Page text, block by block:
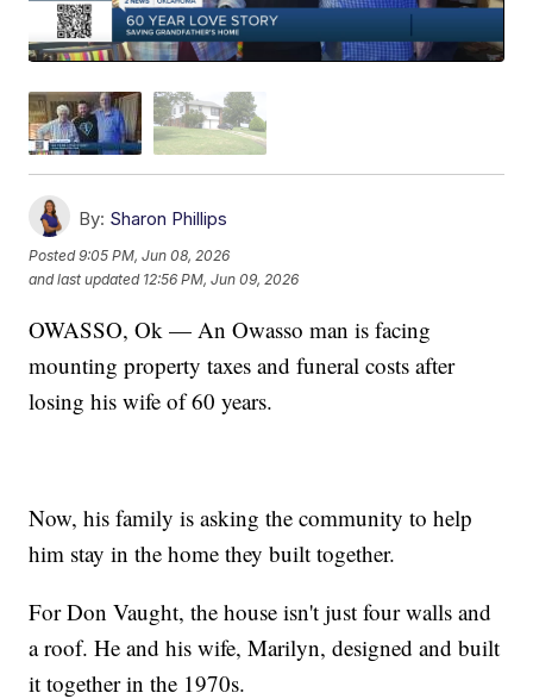
By: Sharon Phillips
Posted9:05 PM, Jun 08, 2026
and last updated 12:56 PM, Jun 09, 2026
OWASSO, Ok — An Owasso man is facing
mounting property taxes and funeral costs after
losing his wife of 60 years.
Now, his family is asking the community to help
him stay in the home they built together.
For Don Vaught, the house isn't just four walls and
a roof. He and his wife, Marilyn, designed and built
it together in the 1970s.